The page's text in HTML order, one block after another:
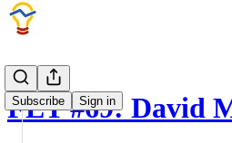
Subscribe Sign in
FET #69: David